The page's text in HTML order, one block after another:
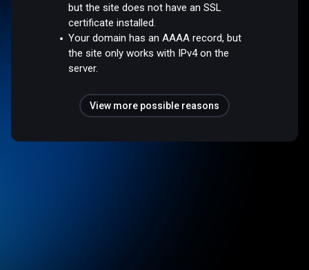
but the site does not have an SSL
certificate installed.
Your domain has an AAAA record, but
the site only works with IPv4 on the
server.
View more possible reasons